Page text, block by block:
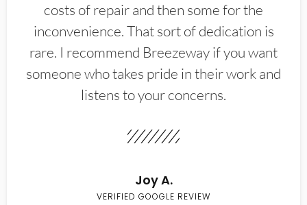
costs of repair and then some for the
inconvenience. That sort of dedication is
rare. I recommend Breezeway if you want
someone who takes pride in their work and
listens to your concerns.
Joy A.
VERIFIED GOOGLE REVIEW